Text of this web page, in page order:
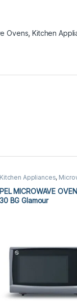
Ovens,Kitchen
Kitchen Appliances,
PEL Microwave
PEL MICROWAVE
30 BG Glamour